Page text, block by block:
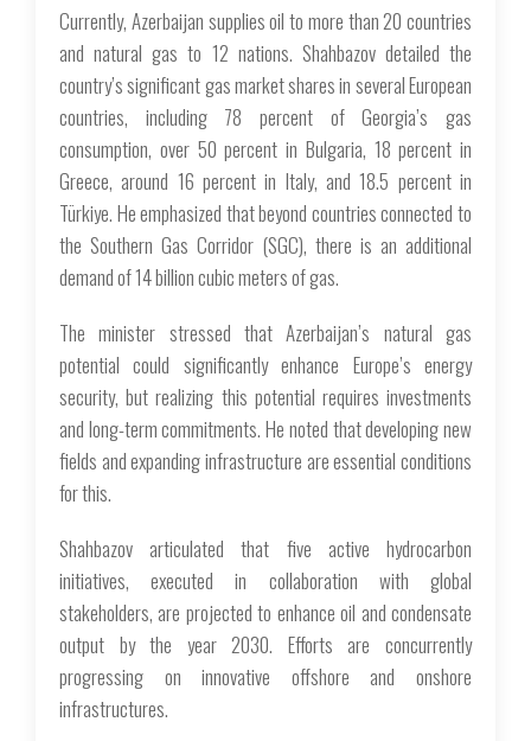
Currently, Azerbaijan supplies oil to more than 20 countries
and natural gas to 12 nations. Shahbazov detailed the
country’s significant gas market shares in several European
countries, including 78 percent of Georgia’s gas
consumption, over 50 percent in Bulgaria, 18 percent in
Greece, around 16 percent in Italy, and 18.5 percent in
Türkiye. He emphasized that beyond countries connected to
the Southern Gas Corridor (SGC), there is an additional
demand of 14 billion cubic meters of gas.
The minister stressed that Azerbaijan’s natural gas
potential could significantly enhance Europe’s energy
security, but realizing this potential requires investments
and long-term commitments. He noted that developing new
fields and expanding infrastructure are essential conditions
for this.
Shahbazov articulated that five active hydrocarbon
initiatives, executed in collaboration with global
stakeholders, are projected to enhance oil and condensate
output by the year 2030. Efforts are concurrently
progressing on innovative offshore and onshore
infrastructures.